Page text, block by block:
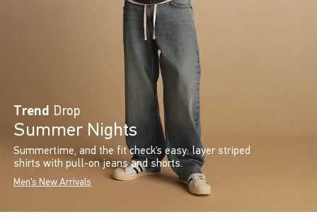
Trend Drop
Summer Nights
Summertime, and the fit check’s easy: layer striped
shirts with pull-on jeans and shorts.
Men's New Arrivals